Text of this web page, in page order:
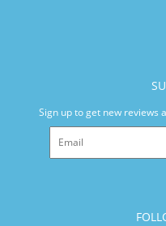
Sign up to get new reviews